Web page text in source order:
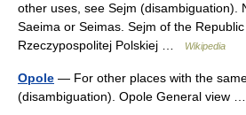
other uses, see Sejm (disambiguation).
Saeima or Seimas. Sejm of the
Rzeczypospolitej Polskiej …
Wikipedia
Opole — For other places with the
(disambiguation). Opole General view